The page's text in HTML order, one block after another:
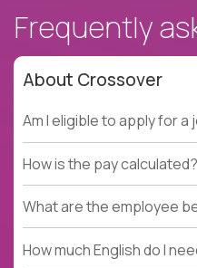
Frequently
About Crossover
Am I eligible to apply for
How is the pay calculated?
What are the employee
How much English do I